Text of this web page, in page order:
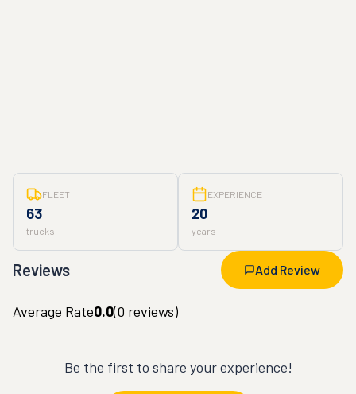
FLEET
63
trucks
EXPERIENCE
20
years
Reviews Add Review
Average Rate0.0(0 reviews)
Be the first to share your experience!